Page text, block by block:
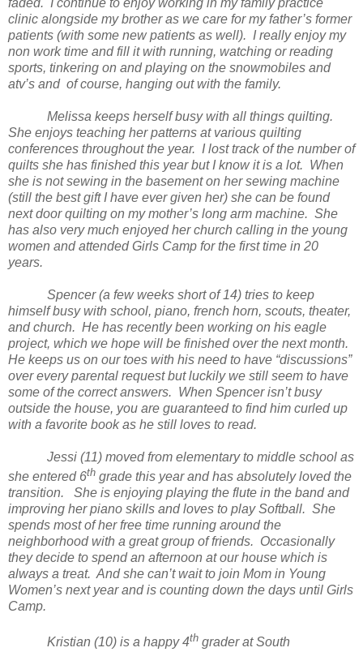
clinic alongside my brother as we care for my father’s former
patients (with some new patients as well). I really enjoy my
non work time and fill it with running, watching or reading
sports, tinkering on and playing on the snowmobiles and
atv’s and of course, hanging out with the family.
Melissa keeps herself busy with all things quilting.
She enjoys teaching her patterns at various quilting
conferences throughout the year. I lost track of the number of
quilts she has finished this year but I know it is a lot. When
she is not sewing in the basement on her sewing machine
(still the best gift I have ever given her) she can be found
next door quilting on my mother’s long arm machine. She
has also very much enjoyed her church calling in the young
women and attended Girls Camp for the first time in 20
years.
Spencer (a few weeks short of 14) tries to keep
himself busy with school, piano, french horn, scouts, theater,
and church. He has recently been working on his eagle
project, which we hope will be finished over the next month.
He keeps us on our toes with his need to have “discussions”
over every parental request but luckily we still seem to have
some of the correct answers. When Spencer isn’t busy
outside the house, you are guaranteed to find him curled up
with a favorite book as he still loves to read.
Jessi (11) moved from elementary to middle school as
she entered 6th grade this year and has absolutely loved the
transition. She is enjoying playing the flute in the band and
improving her piano skills and loves to play Softball. She
spends most of her free time running around the
neighborhood with a great group of friends. Occasionally
they decide to spend an afternoon at our house which is
always a treat. And she can’t wait to join Mom in Young
Women’s next year and is counting down the days until Girls
Camp.
Kristian (10) is a happy 4th grader at South